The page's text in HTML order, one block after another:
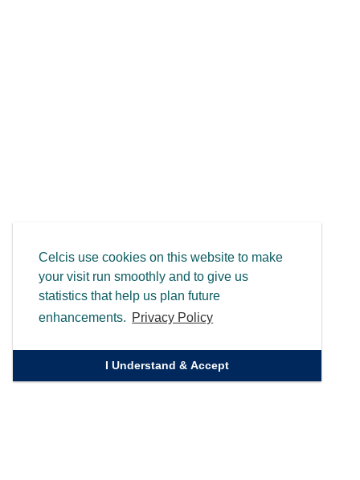
Celcis use cookies on this website to make
your visit run smoothly and to give us
statistics that help us plan future
enhancements. Privacy Policy
I Understand & Accept